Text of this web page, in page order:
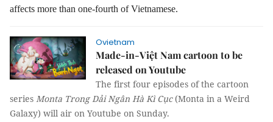
affects more than one-fourth of Vietnamese.
Ovietnam
Made-in-Việt Nam cartoon to be
released on Youtube
The first four episodes of the cartoon
series Monta Trong Dải Ngân Hà Kì Cục(Monta in a Weird
Galaxy) will air on Youtube on Sunday.